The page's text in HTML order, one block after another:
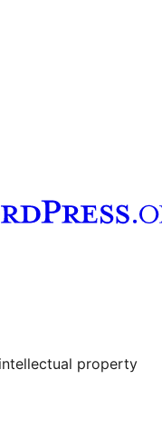
account
property